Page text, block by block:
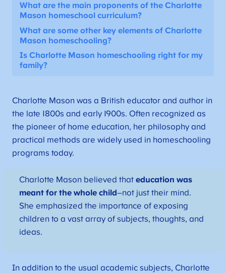
What are the main proponents of the Charlotte
Mason homeschool curriculum?
What are some other key elements of Charlotte
Mason homeschooling?
Is Charlotte Mason homeschooling right for my
family?
Charlotte Mason was a British educator and author in
the late 1800s and early 1900s. Often recognized as
the pioneer of home education, her philosophy and
practical methods are widely used in homeschooling
programs today.
Charlotte Mason believed thateducation was
meant for the whole child–not just their mind.
She emphasized the importance of exposing
children to a vast array of subjects, thoughts, and
ideas.
In addition to the usual academic subjects, Charlotte